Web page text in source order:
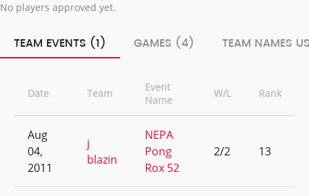
No players approved yet.
TEAM EVENTS (1) GAMES (4) TEAM NAMES
Date Team
Event
Name
W/L Rank
Aug
04,
2011
j
blazin
NEPA
Pong
Rox 52
2/2 13